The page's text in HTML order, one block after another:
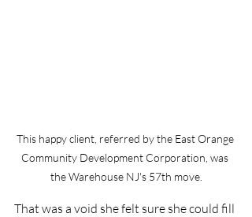
This happy client, referred by the East Orange
Community Development Corporation, was
the Warehouse NJ's 57th move.
That was a void she felt sure she could fill